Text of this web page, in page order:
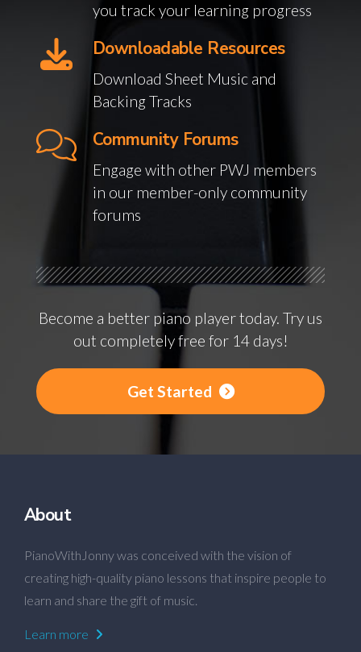
you track your learning progress
Downloadable Resources
Download Sheet Music and
Backing Tracks
Community Forums
Engage with other PWJ members
in our member-only community
forums
Become a better piano player today. Try us
out completely free for 14 days!
Get Started
About
PianoWithJonny was conceived with the vision of
creating high-quality piano lessons that inspire people to
learn and share the gift of music.
Learn more